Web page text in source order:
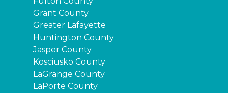
Grant County
Greater Lafayette
Huntington County
Jasper County
Kosciusko County
LaGrange County
LaPorte County